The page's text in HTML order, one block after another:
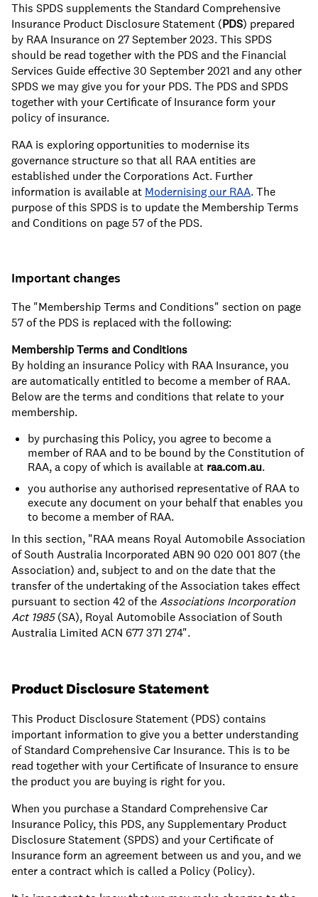
This SPDS supplements the Standard Comprehensive
Insurance Product Disclosure Statement (PDS) prepared
by RAA Insurance on 27 September 2023. This SPDS
should be read together with the PDS and the Financial
Services Guide effective 30 September 2021 and any other
SPDS we may give you for your PDS. The PDS and SPDS
together with your Certificate of Insurance form your
policy of insurance.
RAA is exploring opportunities to modernise its
governance structure so that all RAA entities are
established under the Corporations Act. Further
information is available at Modernising our RAA. The
purpose of this SPDS is to update the Membership Terms
and Conditions on page 57 of the PDS.
Important changes
The "Membership Terms and Conditions" section on page
57 of the PDS is replaced with the following:
Membership Terms and Conditions
By holding an insurance Policy with RAA Insurance, you
are automatically entitled to become a member of RAA.
Below are the terms and conditions that relate to your
membership.
by purchasing this Policy, you agree to become a
member of RAA and to be bound by the Constitution of
RAA, a copy of which is available at raa.com.au.
you authorise any authorised representative of RAA to
execute any document on your behalf that enables you
to become a member of RAA.
In this section, "RAA means Royal Automobile Association
of South Australia Incorporated ABN 90 020 001 807 (the
Association) and, subject to and on the date that the
transfer of the undertaking of the Association takes effect
pursuant to section 42 of theAssociations Incorporation
Act 1985(SA), Royal Automobile Association of South
Australia Limited ACN 677 371 274".
Product Disclosure Statement
This Product Disclosure Statement (PDS) contains
important information to give you a better understanding
of Standard Comprehensive Car Insurance. This is to be
read together with your Certificate of Insurance to ensure
the product you are buying is right for you.
When you purchase a Standard Comprehensive Car
Insurance Policy, this PDS, any Supplementary Product
Disclosure Statement (SPDS) and your Certificate of
Insurance form an agreement between us and you, and we
enter a contract which is called a Policy (Policy).